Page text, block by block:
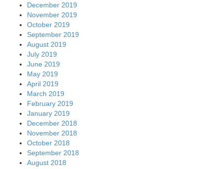
December 2019
November 2019
October 2019
September 2019
August 2019
July 2019
June 2019
May 2019
April 2019
March 2019
February 2019
January 2019
December 2018
November 2018
October 2018
September 2018
August 2018